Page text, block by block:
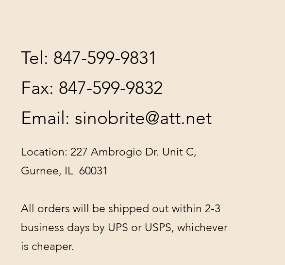
Tel: 847-599-9831
Fax: 847-599-9832
Email: sinobrite@att.net
Location: 227 Ambrogio Dr. Unit C,
Gurnee, IL 60031
All orders will be shipped out within 2-3
business days by UPS or USPS, whichever
is cheaper.